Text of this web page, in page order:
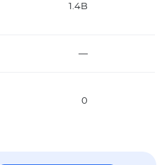
1.4B
—
0